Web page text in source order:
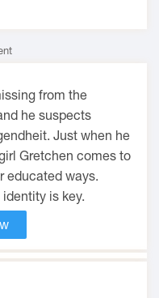
from the
he suspects
Just when he
Gretchen comes to
educated ways.
is key.